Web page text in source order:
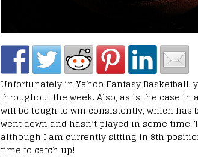
Unfortunately in Yahoo Fantasy
throughout the week. Also, as is the case
will be tough to win consistently, which has
went down and hasn’t played in some time.
although I am currently sitting in 8th
time to catch up!